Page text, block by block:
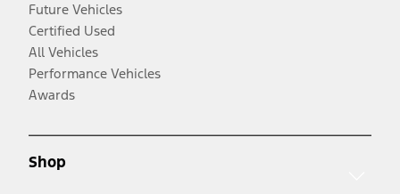
Future Vehicles
Certified Used
All Vehicles
Performance Vehicles
Awards
Shop